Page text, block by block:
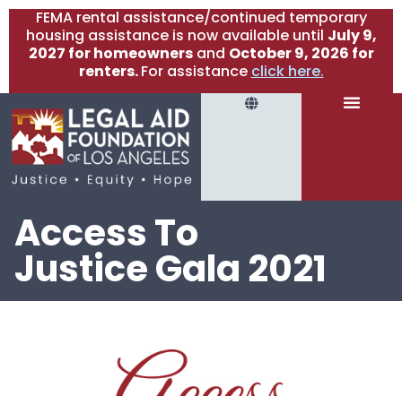
FEMA rental assistance/continued temporary
housing assistance is now available until July 9,
2027 for homeownersand October 9, 2026 for
renters.For assistance click here.
Access To
Justice Gala 2021